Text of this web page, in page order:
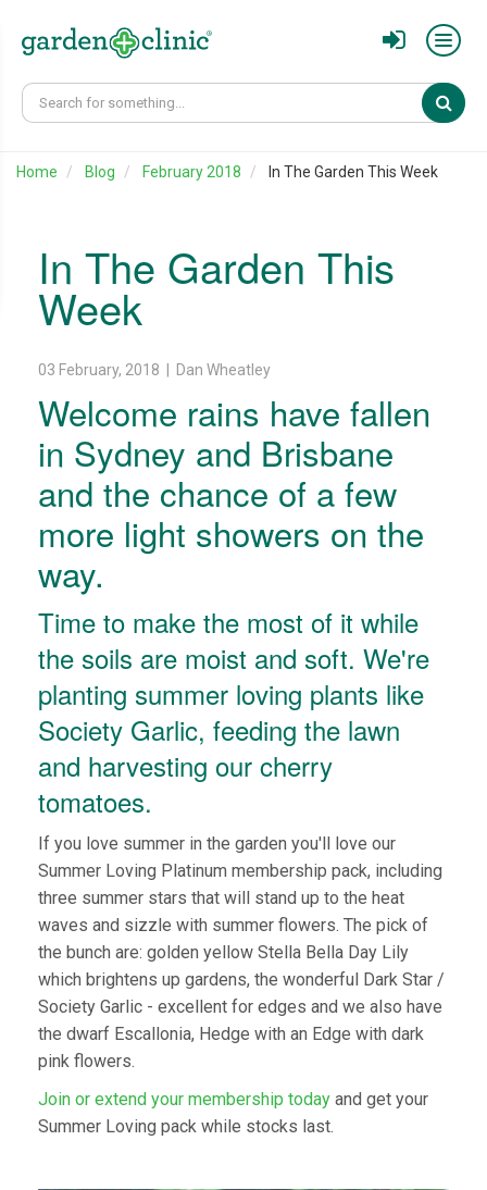
Home Blog February 2018 In The Garden This Week
In The Garden This
Week
03 February, 2018 | Dan Wheatley
Welcome rains have fallen
in Sydney and Brisbane
and the chance of a few
more light showers on the
way.
Time to make the most of it while
the soils are moist and soft. We're
planting summer loving plants like
Society Garlic, feeding the lawn
and harvesting our cherry
tomatoes.
If you love summer in the garden you'll love our
Summer Loving Platinum membership pack, including
three summer stars that will stand up to the heat
waves and sizzle with summer flowers. The pick of
the bunch are: golden yellow Stella Bella Day Lily
which brightens up gardens, the wonderful Dark Star /
Society Garlic - excellent for edges and we also have
the dwarf Escallonia, Hedge with an Edge with dark
pink flowers.
Join or extend your membership today and get your
Summer Loving pack while stocks last.